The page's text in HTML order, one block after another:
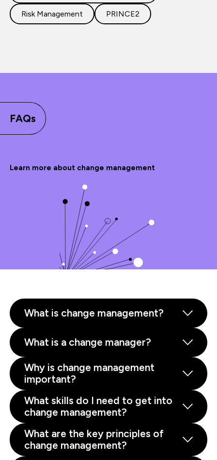
Risk Management PRINCE2
FAQs
Learn more about change management
What is change management?
What is a change manager?
Why is change management
important?
What skills do I need to get into
change management?
What are the key principles of
change management?